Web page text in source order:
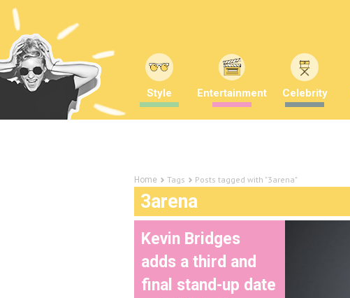
Style Entertainment Celebrity
Home Tags Posts tagged with "3arena"
3arena
Kevin Bridges
adds a third and
final stand-up date